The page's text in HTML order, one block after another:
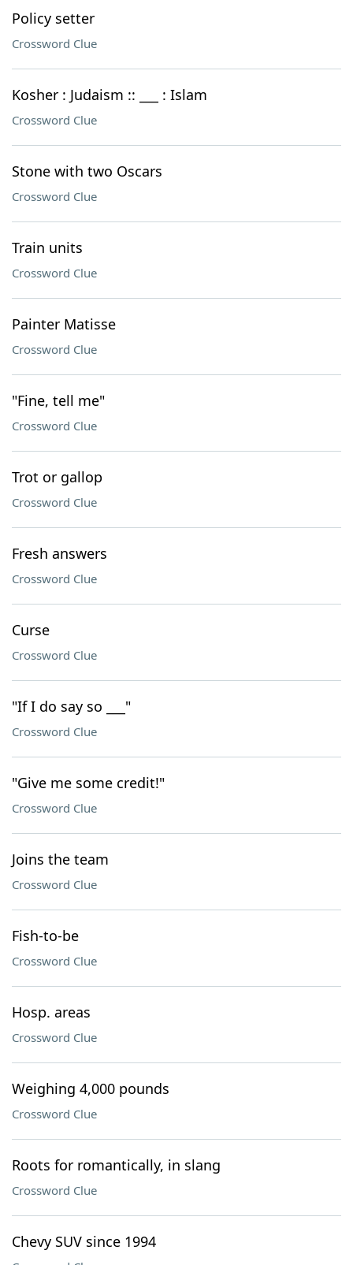
Policy setter
Crossword Clue
Kosher : Judaism :: ___ : Islam
Crossword Clue
Stone with two Oscars
Crossword Clue
Train units
Crossword Clue
Painter Matisse
Crossword Clue
"Fine, tell me"
Crossword Clue
Trot or gallop
Crossword Clue
Fresh answers
Crossword Clue
Curse
Crossword Clue
"If I do say so ___"
Crossword Clue
"Give me some credit!"
Crossword Clue
Joins the team
Crossword Clue
Fish-to-be
Crossword Clue
Hosp. areas
Crossword Clue
Weighing 4,000 pounds
Crossword Clue
Roots for romantically, in slang
Crossword Clue
Chevy SUV since 1994